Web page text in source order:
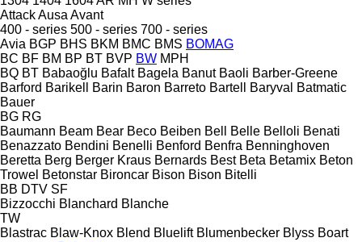
AttackAusa Avant
400 - series 500 - series 700 - series
Avia BGP BHS BKM BMC BMS BOMAG
BC BF BM BP BT BVP BW MPH
BQ BT Babaoğlu Bafalt Bagela Banut Baoli Barber-Greene
Barford Barikell Barin Baron Barreto Bartell Baryval
Batmatic
Bauer
BG RG
Baumann Beam Bear Beco Beiben Bell Belle Belloli Benati
Benazzato Bendini Benelli Benford Benfra Benninghoven
Beretta Berg Berger Kraus Bernards Best Beta Betamix Beton
Trowel Betonstar Bironcar Bison Bison Bitelli
BB DTV SF
Bizzocchi Blanchard Blanche
TW
Blastrac Blaw-Knox Blend Bluelift Blumenbecker Blyss Boart